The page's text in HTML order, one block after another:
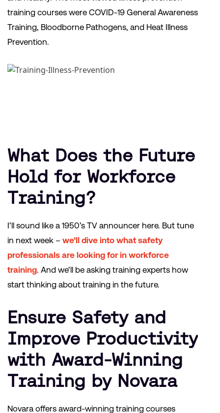
training courses were COVID-19 General Awareness
Training, Bloodborne Pathogens, and Heat Illness
Prevention.
What Does the Future
Hold for Workforce
Training?
I’ll sound like a 1950’s TV announcer here. But tune
in next week – we’ll dive into what safety
professionals are looking for in workforce
training. And we’ll be asking training experts how
start thinking about training in the future.
Ensure Safety and
Improve Productivity
with Award-Winning
Training by Novara
Novara offers award-winning training courses